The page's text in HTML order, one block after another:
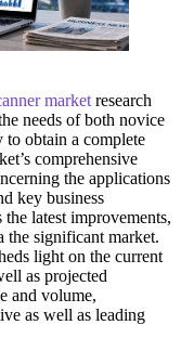
market research
needs of both novice
to obtain a complete
comprehensive
the applications
key business
latest improvements,
the significant market.
light on the current
as projected
and volume,
as well as leading